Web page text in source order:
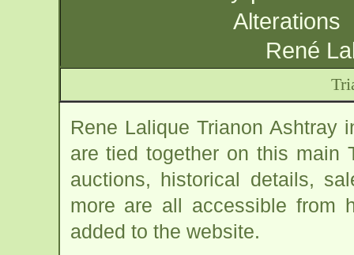
Alterations
René
Rene Lalique Trianon Ashtray
are tied together on this main
auctions, historical details,
more are all accessible from
added to the website.